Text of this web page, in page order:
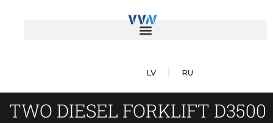
LV RU
TWO DIESEL FORKLIFT D3500